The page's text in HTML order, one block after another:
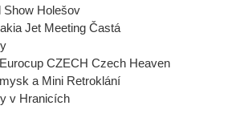
Show Holešov
Jet Meeting Častá
CZECH Czech Heaven
a Mini Retroklání
v Hranicích